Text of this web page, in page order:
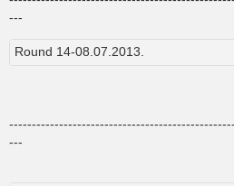
---
Round 14-08.07.2013.
---